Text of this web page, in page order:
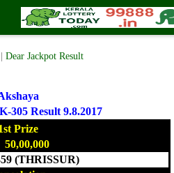
Result 9.8.2017
Team | 🕒 Published onAugust 8, 2017|
Dear Jackpot Result
305 Result 9.8.2017
Prize
50,00,000
(THRISSUR)